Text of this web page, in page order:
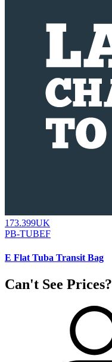
173.399UK
PB-TUBEF
E Flat Tuba Transit Bag
Can't See Prices?